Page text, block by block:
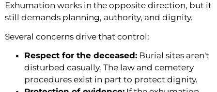
Exhumation works in the opposite direction, but it
still demands planning, authority, and dignity.
Several concerns drive that control:
Respect for the deceased: Burial sites aren't
disturbed casually. The law and cemetery
procedures exist in part to protect dignity.